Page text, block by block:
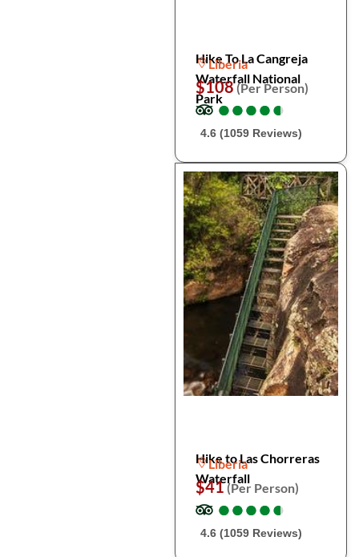
Hike To La Cangreja
Waterfall National
Park
Liberia
$108(Per Person)
●
●●
●●
●●
●●
●
4.6 (1059 Reviews)
Hike to Las Chorreras
Waterfall
Liberia
$41(Per Person)
●
●●
●●
●●
●●
●
4.6 (1059 Reviews)